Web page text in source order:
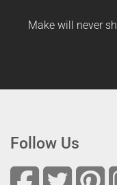
Make will never
Follow Us